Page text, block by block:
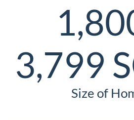
3,799
Size of